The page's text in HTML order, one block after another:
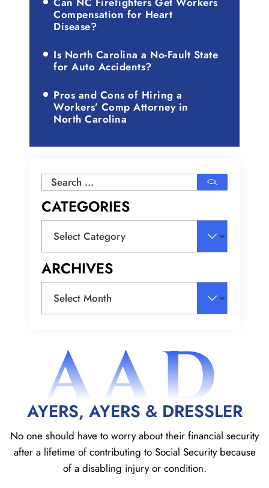
Compensation for Heart
Disease?
Is North Carolina a No-Fault State
for Auto Accidents?
Pros and Cons of Hiring a
Workers’ Comp Attorney in
North Carolina
Search
CATEGORIES
ARCHIVES
AAD
AYERS, AYERS & DRESSLER
No one should have to worry about their financial security
after a lifetime of contributing to Social Security because
of a disabling injury or condition.